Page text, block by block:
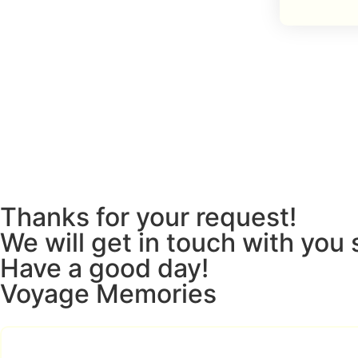
Thanks for your request!
We will get in touch with you
Have a good day!
Voyage Memories